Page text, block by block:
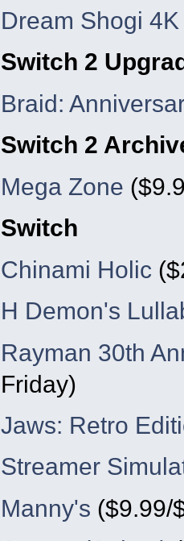
Dream Shogi 4K
Switch 2
Braid:
Switch 2
Mega Zone
Switch
Chinami Holic
H Demon's
Rayman 30th
Friday)
Jaws: Retro
Streamer
Manny's ($9.99/